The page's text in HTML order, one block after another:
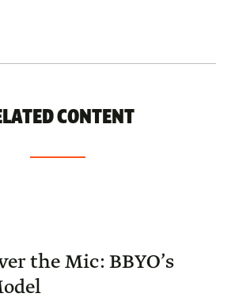
CONTENT
the Mic: BBYO’s